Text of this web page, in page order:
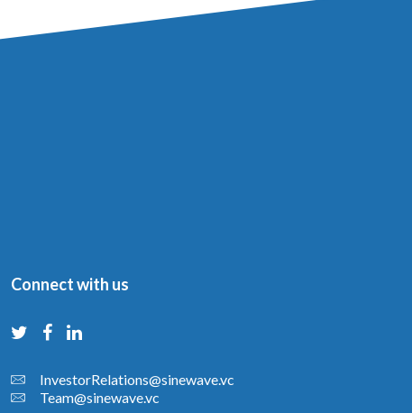
Connect with us
InvestorRelations@sinewave.vc
Team@sinewave.vc